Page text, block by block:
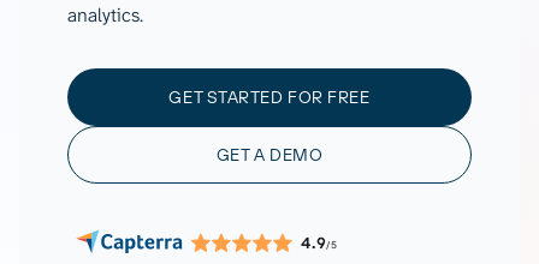
analytics.
GET STARTED FOR FREE
GET A DEMO
4.9/5